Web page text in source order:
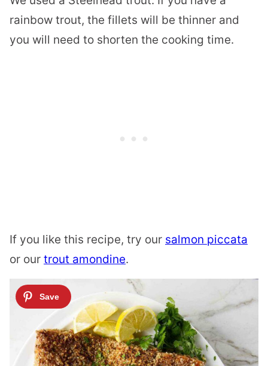
rainbow trout, the fillets will be thinner and
you will need to shorten the cooking time.
If you like this recipe, try our salmon piccata
or our trout amondine.